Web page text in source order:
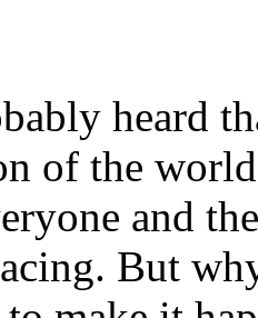
heard
of the
and
But